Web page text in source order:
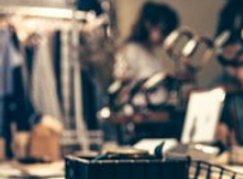
Igor Ovsyannykov
Jan 30th, 2016